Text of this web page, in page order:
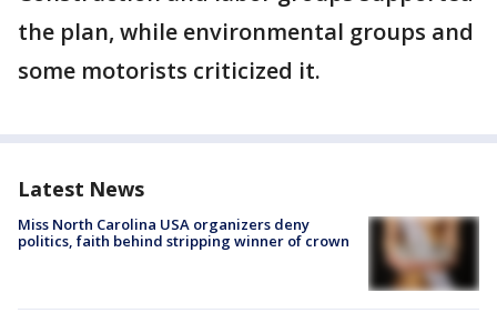
the plan, while environmental groups and
some motorists criticized it.
Latest News
Miss North Carolina USA organizers deny
politics, faith behind stripping winner of crown